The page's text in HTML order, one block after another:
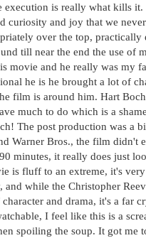
is really what kills
curiosity and joy that we
over the top,
till near the end the use of
movie and he really was my
he is he brought a lot of
film is around him. Hart
much to do which is a
The post production was a
Warner Bros., the film didn't
minutes, it really does just
is fluff to an extreme, it's
while the Christopher
and drama, it's a far
I feel like this is a
spoiling the soup. It got me